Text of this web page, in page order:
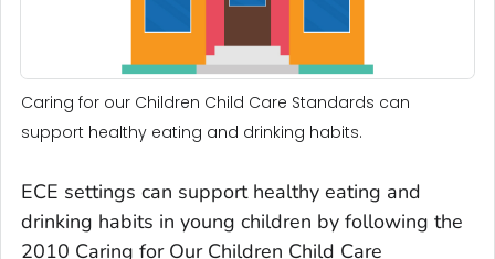
Caring for our Children Child Care Standards can
support healthy eating and drinking habits.
ECE settings can support healthy eating and
drinking habits in young children by following the
2010 Caring for Our Children Child Care